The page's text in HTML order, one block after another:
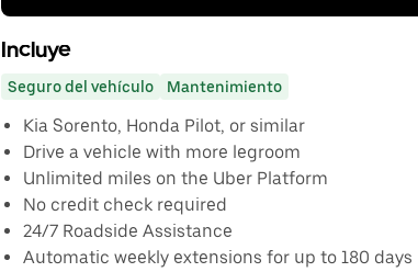
Incluye
Seguro del vehículo Mantenimiento
Kia Sorento, Honda Pilot, or similar
Drive a vehicle with more legroom
Unlimited miles on the Uber Platform
No credit check required
24/7 Roadside Assistance
Automatic weekly extensions for up to 180 days